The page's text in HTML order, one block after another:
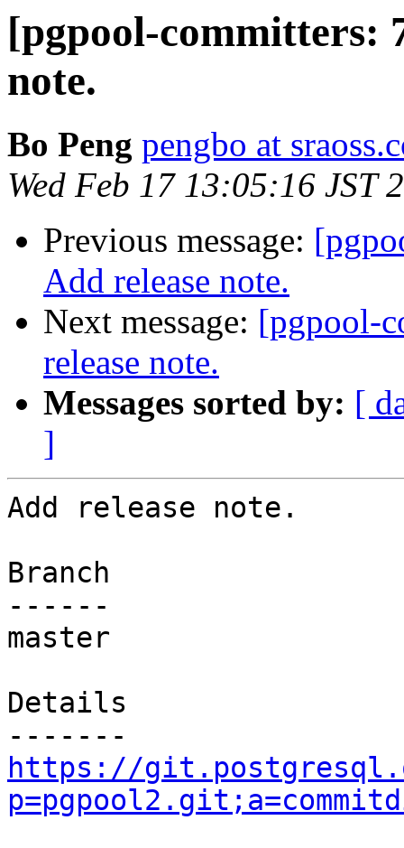
[pgpool-committers:
note.
Bo Peng pengbo at
Wed Feb 17 13:05:16 JST
Previous message:
Add release note.
Next message: [pgpool-
release note.
Messages sorted by: [
]
Add release note.
Branch
------
master
Details
https://